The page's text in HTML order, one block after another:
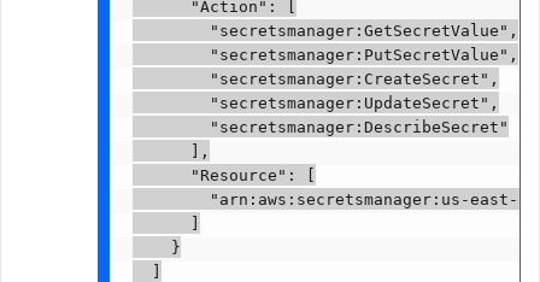
      "Action": [
        "secretsmanager:GetSecretValue",
        "secretsmanager:PutSecretValue",
        "secretsmanager:CreateSecret",
        "secretsmanager:UpdateSecret",
        "secretsmanager:DescribeSecret"
      ],
      "Resource": [
"arn:aws:secretsmanager:us-east-
      ]
    }
  ]